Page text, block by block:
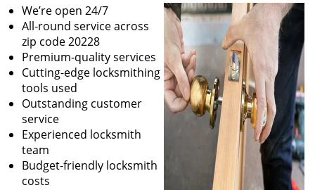
We’re open 24/7
All-round service across
zip code 20228
Premium-quality services
Cutting-edge locksmithing
tools used
Outstanding customer
service
Experienced locksmith
team
Budget-friendly locksmith
costs